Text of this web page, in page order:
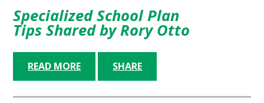
Specialized School Plan
TipsShared by Rory Otto
READ MORE SHARE